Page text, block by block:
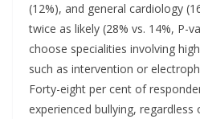
(12%), and general cardiology
twice as likely (28% vs. 14%, P-
choose specialities involving
such as intervention or
Forty-eight per cent of
experienced bullying,